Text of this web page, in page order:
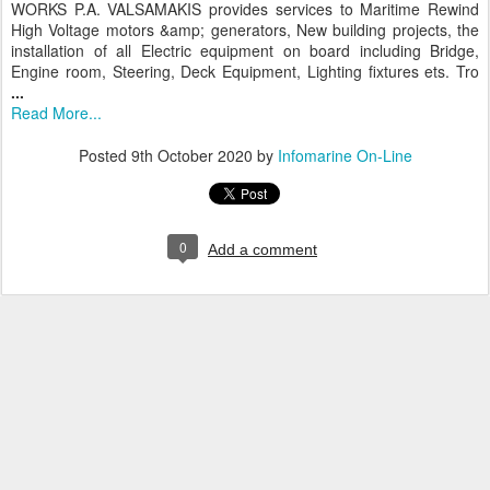
WORKS P.A. VALSAMAKIS provides services to Maritime Rewind
High Voltage motors &amp; generators, New building projects, the
installation of all Electric equipment on board including Bridge,
Engine room, Steering, Deck Equipment, Lighting fixtures ets. Tro
...
Read More...
Posted 9th October 2020 by Infomarine On-Line
0 Add a comment